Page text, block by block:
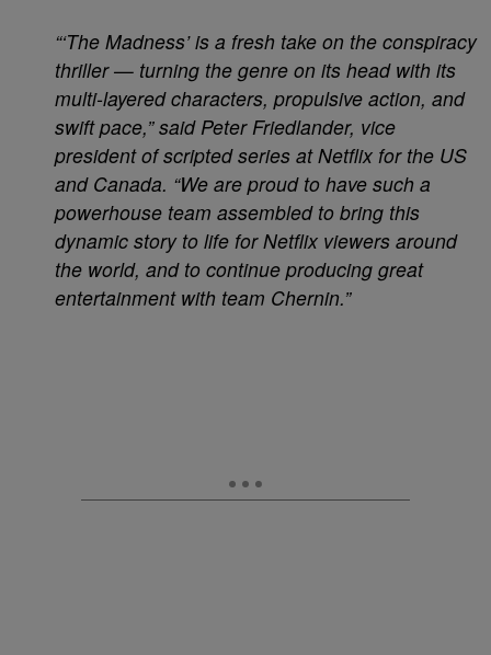
“‘The Madness’ is a fresh take on the conspiracy
thriller — turning the genre on its head with its
multi-layered characters, propulsive action, and
swift pace,” said Peter Friedlander, vice
president of scripted series at Netflix for the US
and Canada. “We are proud to have such a
powerhouse team assembled to bring this
dynamic story to life for Netflix viewers around
the world, and to continue producing great
entertainment with team Chernin.”